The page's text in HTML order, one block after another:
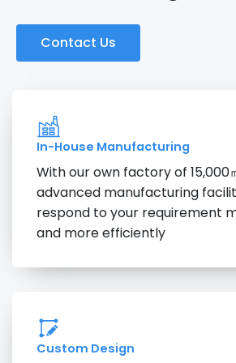
Contact Us
In-House Manufacturing
With our own factory of 15,000
advanced manufacturing
respond to your requirement
and more efficiently
Custom Design